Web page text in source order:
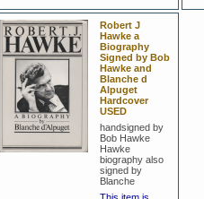
Robert J
Hawke a
Biography
Signed by Bob
Hawke and
Blanche d
Alpuget
Hardcover
USED
handsigned by
Bob Hawke
Hawke
biography also
signed by
Blanche